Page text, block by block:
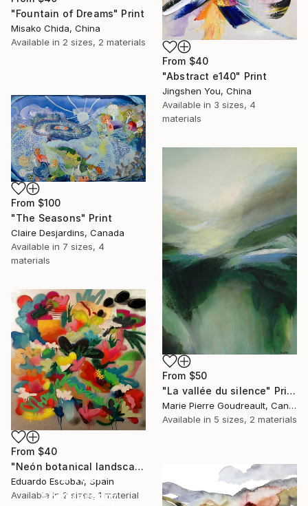
"Fountain of Dreams" Print
Misako Chida, China
Available in 2 sizes, 2 materials
From $40
"Abstract e140" Print
Jingshen You, China
Available in 3 sizes, 4
materials
From $100
"The Seasons" Print
Claire Desjardins, Canada
Available in 7 sizes, 4
materials
From $50
"La vallée du silence" Print
Marie Pierre Goudreault, Canada
Available in 5 sizes, 2 materials
From $40
"Neón botanical landscape" Print
Eduardo Escobar, Spain
Available in 2 sizes, 1 material
16 Year
Anniversary